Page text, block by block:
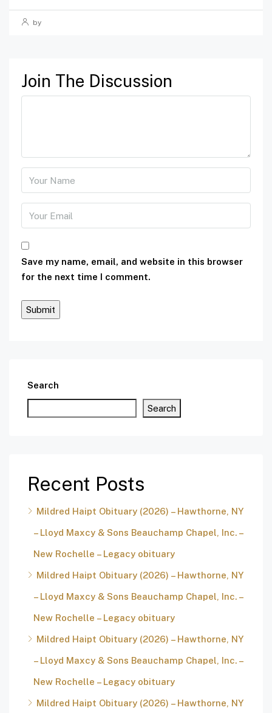
by
Join The Discussion
Save my name, email, and website in this browser
for the next time I comment.
Search
Search
Recent Posts
Mildred Haipt Obituary (2026) – Hawthorne, NY
– Lloyd Maxcy & Sons Beauchamp Chapel, Inc. –
New Rochelle – Legacy obituary
Mildred Haipt Obituary (2026) – Hawthorne, NY
– Lloyd Maxcy & Sons Beauchamp Chapel, Inc. –
New Rochelle – Legacy obituary
Mildred Haipt Obituary (2026) – Hawthorne, NY
– Lloyd Maxcy & Sons Beauchamp Chapel, Inc. –
New Rochelle – Legacy obituary
Mildred Haipt Obituary (2026) – Hawthorne, NY